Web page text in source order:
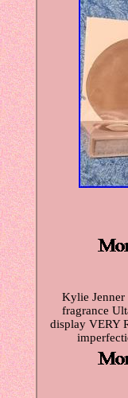
Kylie Jenner
fragrance
display VERY